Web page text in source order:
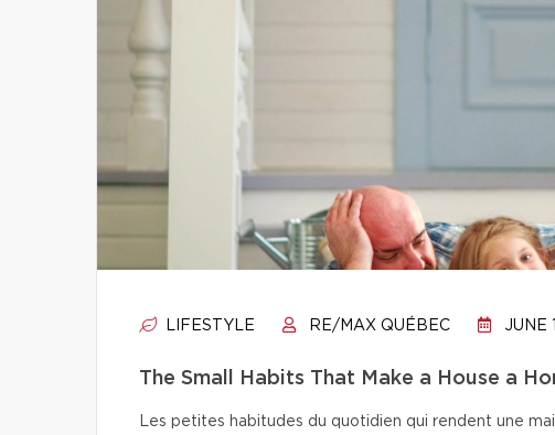
LIFESTYLE RE/MAX QUÉBEC JUNE
The Small Habits That Make a House a
Les petites habitudes du quotidien qui rendent une